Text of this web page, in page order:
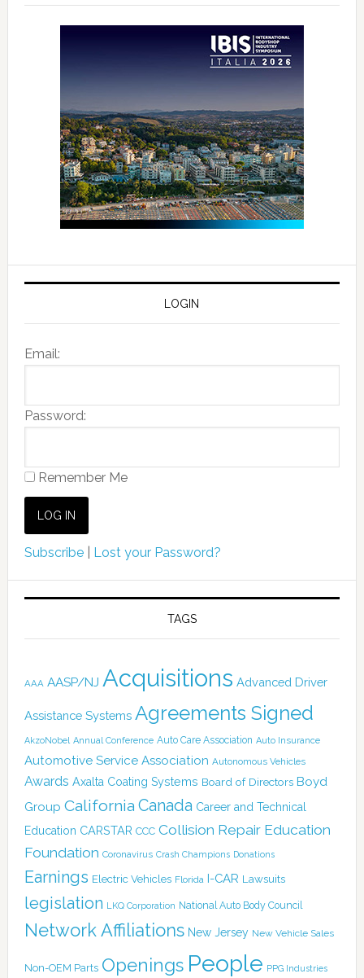
LOGIN
Email:
Password:
Remember Me
Subscribe| Lost your Password?
TAGS
AAA AASP/NJ Acquisitions Advanced Driver
Assistance Systems Agreements Signed
AkzoNobel Annual Conference Auto Care Association Auto Insurance
Automotive Service Association Autonomous Vehicles
Awards Axalta Coating Systems Board of Directors Boyd
Group California Canada Career and Technical
Education CARSTAR CCC Collision Repair Education
Foundation Coronavirus Crash Champions Donations
Earnings Electric Vehicles Florida I-CAR Lawsuits
legislation LKQ Corporation National Auto Body Council
Network Affiliations New Jersey New Vehicle Sales
Non-OEM Parts Openings People PPG Industries